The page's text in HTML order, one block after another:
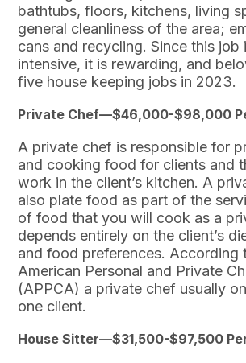
bathtubs, floors, kitchens, living
general cleanliness of the area;
cans and recycling. Since this job
intensive, it is rewarding, and
five house keeping jobs in 2023.
Private Chef—$46,000-$98,000
A private chef is responsible for
and cooking food for clients and
work in the client’s kitchen. A
also plate food as part of the
of food that you will cook as a
depends entirely on the client’s
and food preferences. According
American Personal and Private
(APPCA) a private chef usually
one client.
House Sitter—$31,500-$97,500